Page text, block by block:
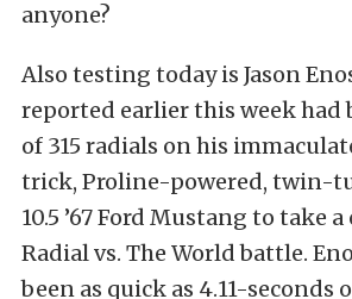
anyone?
Also testing today is Jason
reported earlier this week had
of 315 radials on his
trick, Proline-powered, twin-
10.5 ’67 Ford Mustang to take
Radial vs. The World battle.
been as quick as 4.11-seconds